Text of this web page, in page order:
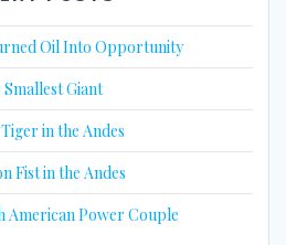
Oil Into Opportunity
Smallest Giant
in the Andes
Fist in the Andes
American Power Couple